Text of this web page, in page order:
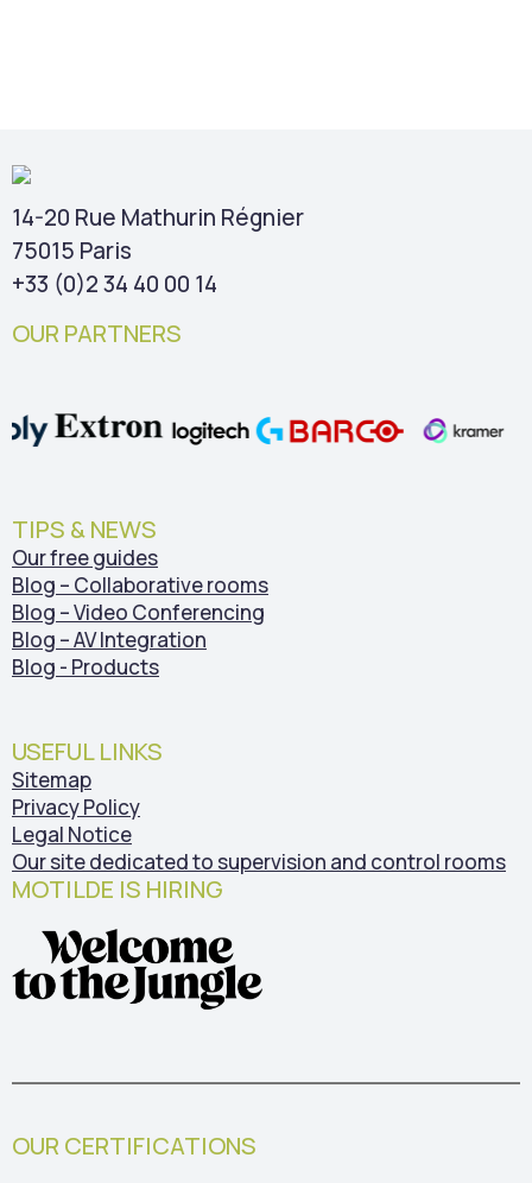
14-20 Rue Mathurin Régnier
75015 Paris
+33 (0)2 34 40 00 14
OUR PARTNERS
TIPS & NEWS
Our free guides
Blog – Collaborative rooms
Blog – Video Conferencing
Blog – AV Integration
Blog - Products
USEFUL LINKS
Sitemap
Privacy Policy
Legal Notice
Our site dedicated to supervision and control rooms
MOTILDE IS HIRING
OUR CERTIFICATIONS